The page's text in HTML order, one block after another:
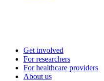
Get involved
For researchers
For healthcare providers
About us